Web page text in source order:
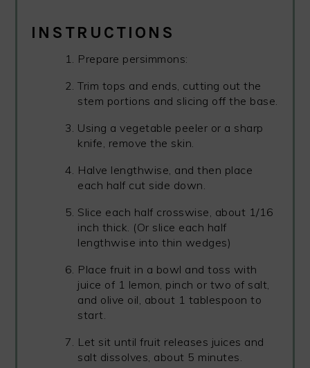
INSTRUCTIONS
Prepare persimmons:
Trim tops and ends, cutting out the
stem portions and slicing off the base.
Using a vegetable peeler or a sharp
knife, remove the skin.
Halve lengthwise, and then place
each half cut side down.
Slice each half crosswise, about 1/16
inch thick. (Or slice each half
lengthwise into thin wedges)
Place fruit in a bowl and toss with
juice of 1 lemon, pinch or two of salt,
and olive oil, about 1 tablespoon to
start.
Let sit until fruit releases juices and
salt dissolves, about 5 minutes.